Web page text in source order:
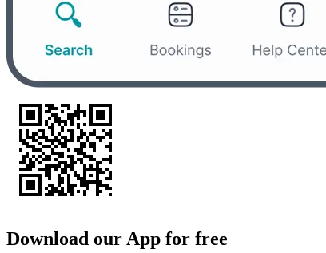
Download our App for free